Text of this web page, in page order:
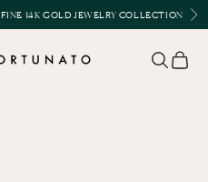
14K GOLD JEWELRY COLLECTION
Open